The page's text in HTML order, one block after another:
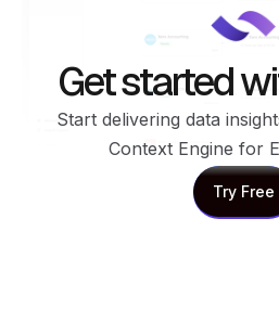
Get started
Start delivering data
Context Engine for
Try Free
Try Free